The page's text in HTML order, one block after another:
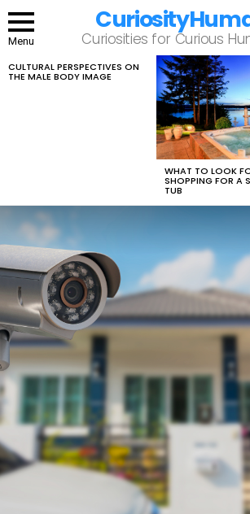
Menu Curiosities for Curious
LATEST
STORIES
CULTURAL PERSPECTIVES ON
THE MALE BODY IMAGE
WHAT TO LOOK
SHOPPING FOR A
TUB